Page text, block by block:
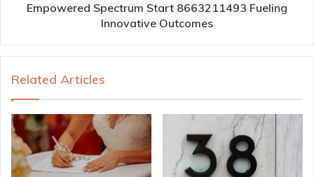
Empowered Spectrum Start 8663211493 Fueling
Innovative Outcomes
Related Articles